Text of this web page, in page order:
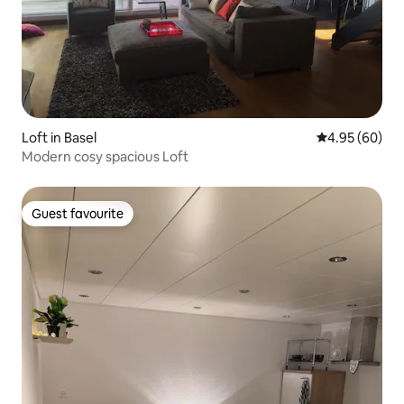
Loft in Basel 4.95 out of 5
4.95 (60)
Modern cosy spacious Loft
Guest favourite
Guest favourite